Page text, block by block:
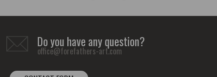
Do you have any question?
office@forefathers-art.com